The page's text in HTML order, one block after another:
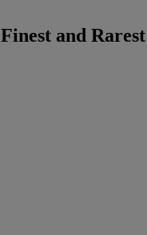
Finest and